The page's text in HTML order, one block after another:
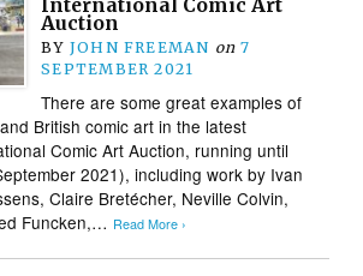
International Comic Art
Auction
BY JOHN FREEMAN on 7
SEPTEMBER 2021
There are some great examples of
British comic art in the latest
Comic Art Auction, running until
2021), including work by Ivan
Claire Bretécher, Neville Colvin,
Funcken,… Read More ›